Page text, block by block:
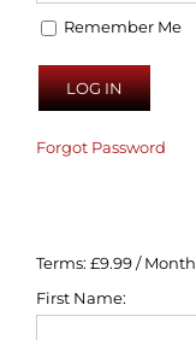
Remember Me
Forgot Password
Terms: £9.99 / Month
First Name: